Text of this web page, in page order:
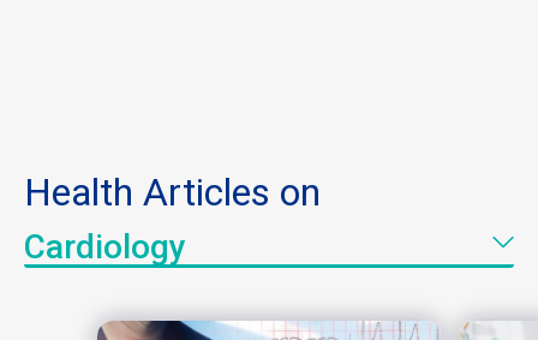
Health Articles on
Cardiology